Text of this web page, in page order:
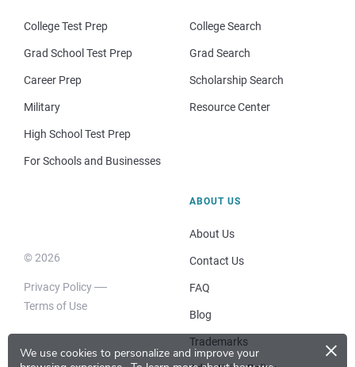
We use cookies to personalize and improve your
×
College Test Prep
Grad School Test Prep
Career Prep
Military
High School Test Prep
For Schools and Businesses
College Search
Grad Search
Scholarship Search
Resource Center
© 2026
Privacy Policy
Terms of Use
ABOUT US
About Us
Contact Us
FAQ
Blog
Trademarks